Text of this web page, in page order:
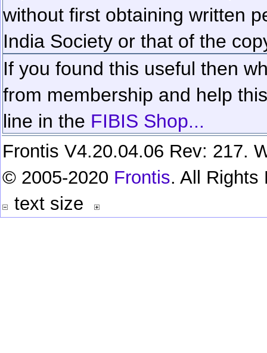
without first obtaining written
India Society or that of the
If you found this useful then
from membership and help
line in the FIBIS Shop...
Frontis V4.20.04.06 Rev: 217.
© 2005-2020 Frontis. All Rights
text size